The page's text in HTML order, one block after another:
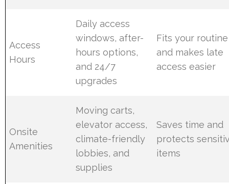
Access
Hours
Daily access
windows, after-
hours options,
and 24/7
upgrades
Fits your routine
and makes late
access easier
Onsite
Amenities
Moving carts,
elevator access,
climate-friendly
lobbies, and
supplies
Saves time and
protects
items